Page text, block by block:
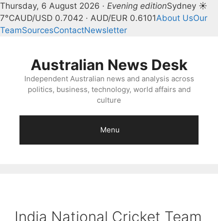
Thursday, 6 August 2026 · Evening editionSydney ☀
7°CAUD/USD 0.7042 · AUD/EUR 0.6101About UsOur
TeamSourcesContactNewsletter
Australian News Desk
Independent Australian news and analysis across
politics, business, technology, world affairs and
culture
Menu
India National Cricket Team